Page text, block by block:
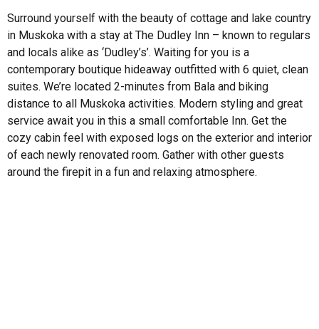
Surround yourself with the beauty of cottage and lake country
in Muskoka with a stay at The Dudley Inn – known to regulars
and locals alike as ‘Dudley’s’. Waiting for you is a
contemporary boutique hideaway outfitted with 6 quiet, clean
suites. We’re located 2-minutes from Bala and biking
distance to all Muskoka activities. Modern styling and great
service await you in this a small comfortable Inn. Get the
cozy cabin feel with exposed logs on the exterior and interior
of each newly renovated room. Gather with other guests
around the firepit in a fun and relaxing atmosphere.